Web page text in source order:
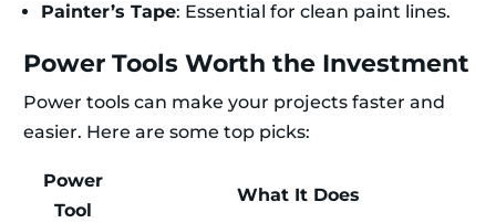
Painter’s Tape: Essential for clean paint lines.
Power Tools Worth the Investment
Power tools can make your projects faster and
easier. Here are some top picks:
Power
Tool
What It Does